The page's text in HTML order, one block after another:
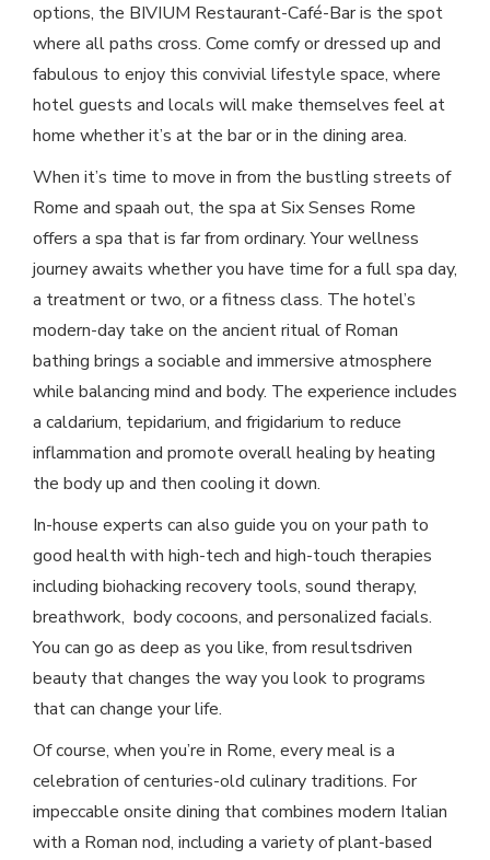
options, the BIVIUM Restaurant-Café-Bar is the spot
where all paths cross. Come comfy or dressed up and
fabulous to enjoy this convivial lifestyle space, where
hotel guests and locals will make themselves feel at
home whether it’s at the bar or in the dining area.
When it’s time to move in from the bustling streets of
Rome and spaah out, the spa at Six Senses Rome
offers a spa that is far from ordinary. Your wellness
journey awaits whether you have time for a full spa day,
a treatment or two, or a fitness class. The hotel’s
modern-day take on the ancient ritual of Roman
bathing brings a sociable and immersive atmosphere
while balancing mind and body. The experience includes
a caldarium, tepidarium, and frigidarium to reduce
inflammation and promote overall healing by heating
the body up and then cooling it down.
In-house experts can also guide you on your path to
good health with high-tech and high-touch therapies
including biohacking recovery tools, sound therapy,
breathwork, body cocoons, and personalized facials.
You can go as deep as you like, from resultsdriven
beauty that changes the way you look to programs
that can change your life.
Of course, when you’re in Rome, every meal is a
celebration of centuries-old culinary traditions. For
impeccable onsite dining that combines modern Italian
with a Roman nod, including a variety of plant-based